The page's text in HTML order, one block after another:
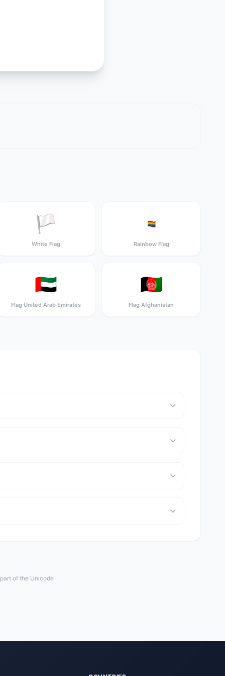
🏳️
White Flag
🏳️‍🌈
Rainbow Flag
🇦🇪
Flag United Arab Emirates
🇦🇫
Flag Afghanistan
of the Unicode